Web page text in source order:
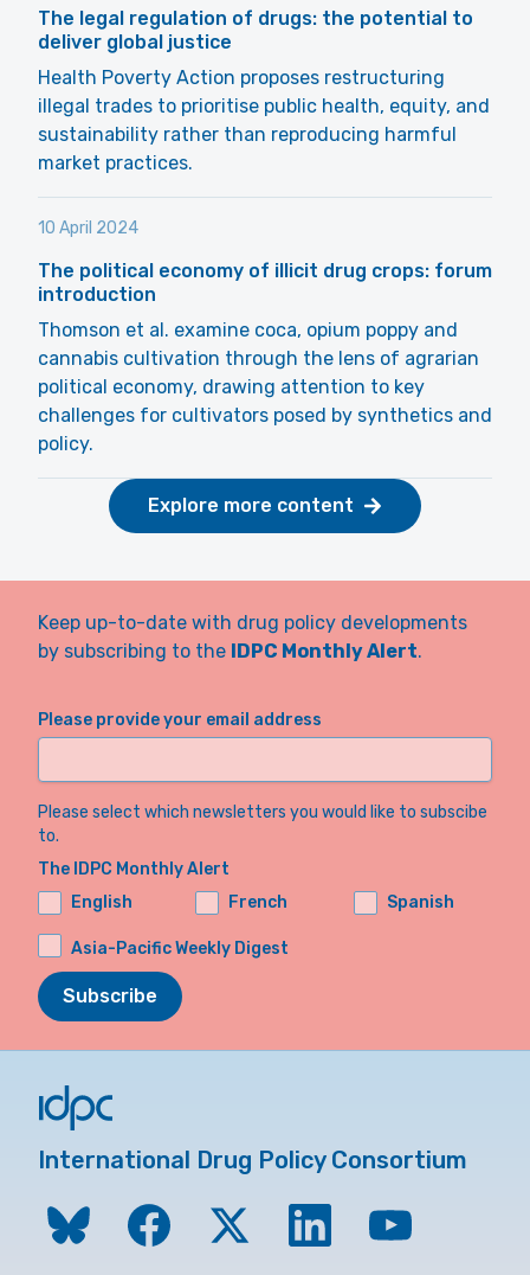
The legal regulation of drugs: the potential to
deliver global justice
Health Poverty Action proposes restructuring
illegal trades to prioritise public health, equity, and
sustainability rather than reproducing harmful
market practices.
10 April 2024
The political economy of illicit drug crops: forum
introduction
Thomson et al. examine coca, opium poppy and
cannabis cultivation through the lens of agrarian
political economy, drawing attention to key
challenges for cultivators posed by synthetics and
policy.
Explore more content
Keep up-to-date with drug policy developments
by subscribing to the IDPC Monthly Alert.
Please provide your email address
Please select which newsletters you would like to subscibe
to.
The IDPC Monthly Alert
English
French Spanish
Asia-Pacific Weekly Digest
Subscribe
International Drug Policy Consortium